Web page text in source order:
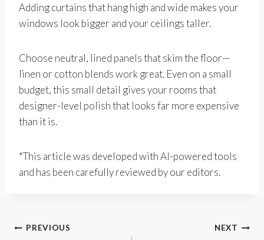
Adding curtains that hang high and wide makes your
windows look bigger and your ceilings taller.
Choose neutral, lined panels that skim the floor—
linen or cotton blends work great. Even on a small
budget, this small detail gives your rooms that
designer-level polish that looks far more expensive
than it is.
*This article was developed with AI-powered tools
and has been carefully reviewed by our editors.
Post
PREVIOUS NEXT